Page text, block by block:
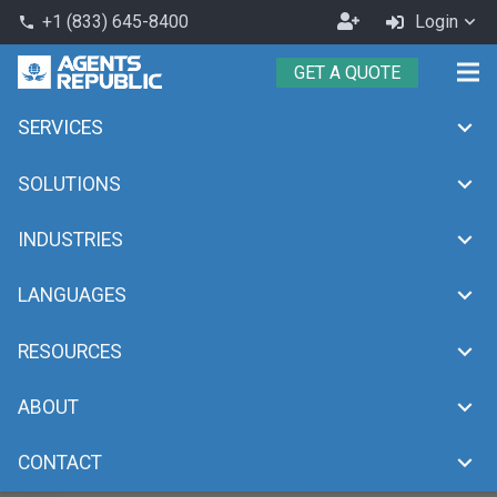
phone +1 (833) 645-8400
Become
an
Agent
Login
GET A QUOTE
SERVICES
SOLUTIONS
INDUSTRIES
LANGUAGES
RESOURCES
ABOUT
CONTACT